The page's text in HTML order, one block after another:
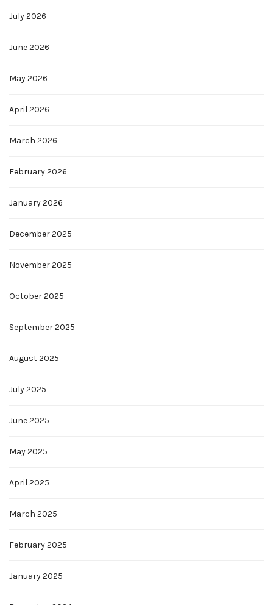
July 2026
June 2026
May 2026
April 2026
March 2026
February 2026
January 2026
December 2025
November 2025
October 2025
September 2025
August 2025
July 2025
June 2025
May 2025
April 2025
March 2025
February 2025
January 2025